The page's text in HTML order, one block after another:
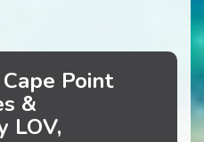
Point
&
LOV,